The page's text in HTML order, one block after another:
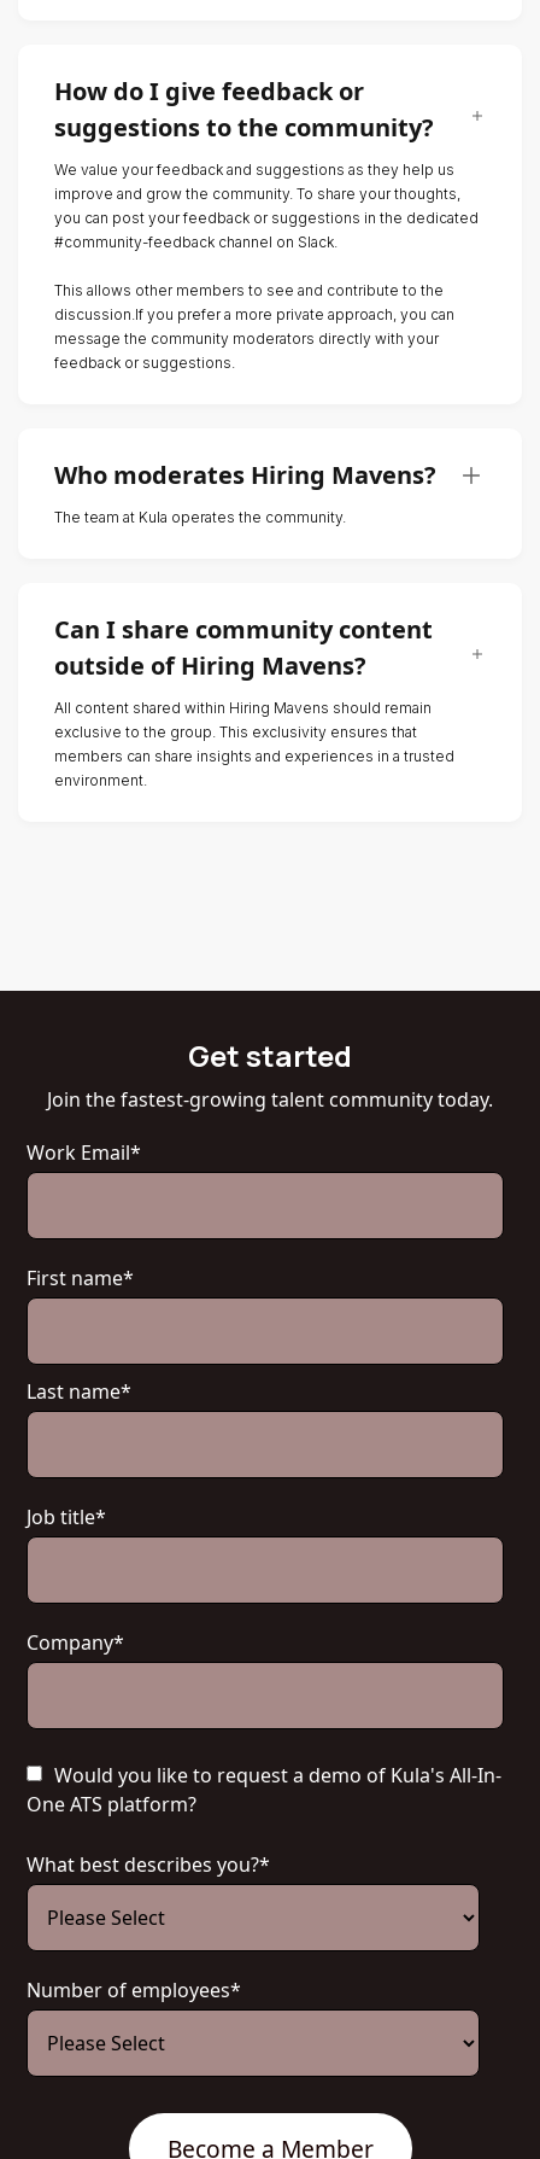
How do I give feedback or
suggestions to the community?
We value your feedback and suggestions as they help us
improve and grow the community. To share your thoughts,
you can post your feedback or suggestions in the dedicated
#community-feedback channel on Slack.
This allows other members to see and contribute to the
discussion.If you prefer a more private approach, you can
message the community moderators directly with your
feedback or suggestions.
Who moderates Hiring Mavens?
The team at Kula operates the community.
Can I share community content
outside of Hiring Mavens?
All content shared within Hiring Mavens should remain
exclusive to the group. This exclusivity ensures that
members can share insights and experiences in a trusted
environment.
Get started
Join the fastest-growing talent community today.
Work Email*
First name*
Last name*
Job title*
Company*
Would you like to request a demo of Kula's All-In-
One ATS platform?
What best describes you?*
Number of employees*